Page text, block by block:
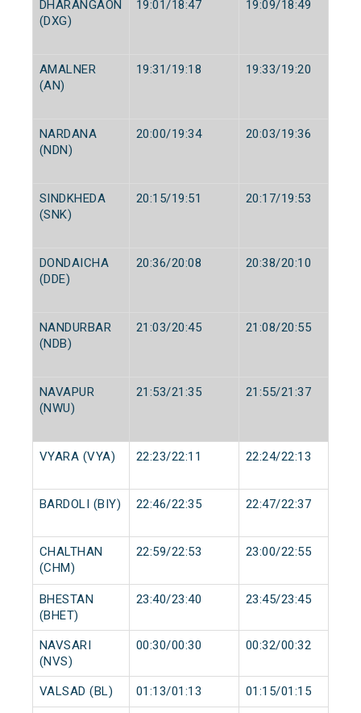
DHARANGAON
(DXG)
19:01/18:47 19:09/18:49
AMALNER
(AN)
19:31/19:18 19:33/19:20
NARDANA
(NDN)
20:00/19:34 20:03/19:36
SINDKHEDA
(SNK)
20:15/19:51 20:17/19:53
DONDAICHA
(DDE)
20:36/20:08 20:38/20:10
NANDURBAR
(NDB)
21:03/20:45 21:08/20:55
NAVAPUR
(NWU)
21:53/21:35 21:55/21:37
VYARA (VYA) 22:23/22:11 22:24/22:13
BARDOLI (BIY) 22:46/22:35 22:47/22:37
CHALTHAN
(CHM)
22:59/22:53 23:00/22:55
BHESTAN
(BHET)
23:40/23:40 23:45/23:45
NAVSARI
(NVS)
00:30/00:30 00:32/00:32
VALSAD (BL) 01:13/01:13 01:15/01:15